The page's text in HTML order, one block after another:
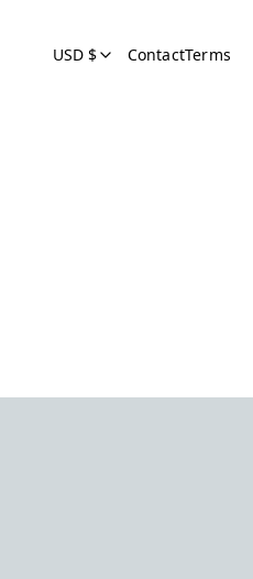
USD $ ContactTerms